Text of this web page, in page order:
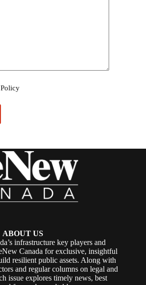
ABOUT US
infrastructure key players and
Canada for exclusive, insightful
resilient public assets. Along with
and regular columns on legal and
issue explores timely news, best